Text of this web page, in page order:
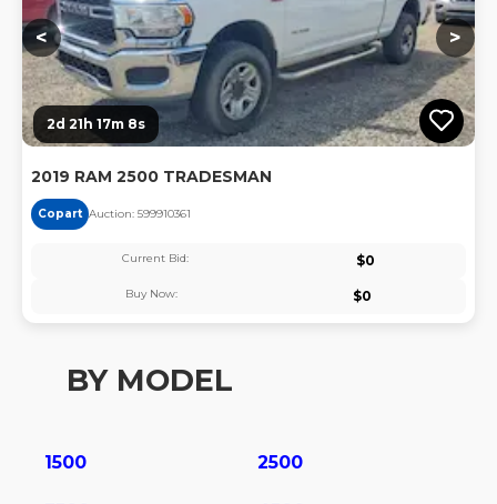
< >
2d 21h 17m 8s
2019 RAM 2500 TRADESMAN
Copart Auction: 599910361
Current Bid: $0
Buy Now: $0
BY MODEL
1500 2500